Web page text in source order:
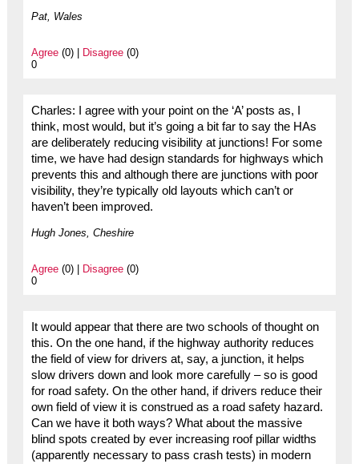
Pat, Wales
Agree(0) | Disagree(0)
0
Charles: I agree with your point on the ‘A’ posts as, I
think, most would, but it’s going a bit far to say the HAs
are deliberately reducing visibility at junctions! For some
time, we have had design standards for highways which
prevents this and although there are junctions with poor
visibility, they’re typically old layouts which can’t or
haven’t been improved.
Hugh Jones, Cheshire
Agree(0) | Disagree(0)
0
It would appear that there are two schools of thought on
this. On the one hand, if the highway authority reduces
the field of view for drivers at, say, a junction, it helps
slow drivers down and look more carefully – so is good
for road safety. On the other hand, if drivers reduce their
own field of view it is construed as a road safety hazard.
Can we have it both ways? What about the massive
blind spots created by ever increasing roof pillar widths
(apparently necessary to pass crash tests) in modern